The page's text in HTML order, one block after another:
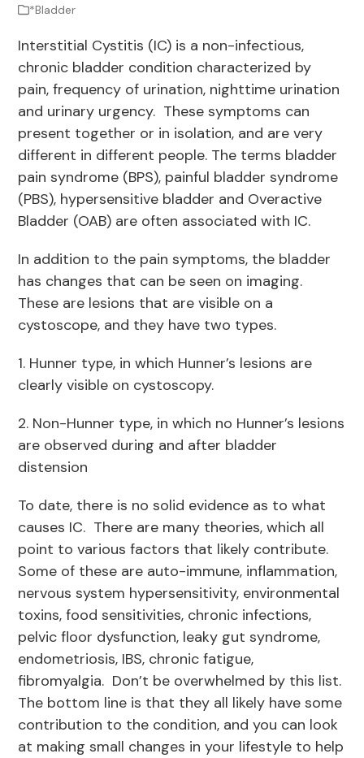
*Bladder
Interstitial Cystitis (IC) is a non-infectious,
chronic bladder condition characterized by
pain, frequency of urination, nighttime urination
and urinary urgency. These symptoms can
present together or in isolation, and are very
different in different people. The terms bladder
pain syndrome (BPS), painful bladder syndrome
(PBS), hypersensitive bladder and Overactive
Bladder (OAB) are often associated with IC.
In addition to the pain symptoms, the bladder
has changes that can be seen on imaging.
These are lesions that are visible on a
cystoscope, and they have two types.
1. Hunner type, in which Hunner’s lesions are
clearly visible on cystoscopy.
2. Non-Hunner type, in which no Hunner’s lesions
are observed during and after bladder
distension
To date, there is no solid evidence as to what
causes IC. There are many theories, which all
point to various factors that likely contribute.
Some of these are auto-immune, inflammation,
nervous system hypersensitivity, environmental
toxins, food sensitivities, chronic infections,
pelvic floor dysfunction, leaky gut syndrome,
endometriosis, IBS, chronic fatigue,
fibromyalgia. Don’t be overwhelmed by this list.
The bottom line is that they all likely have some
contribution to the condition, and you can look
at making small changes in your lifestyle to help